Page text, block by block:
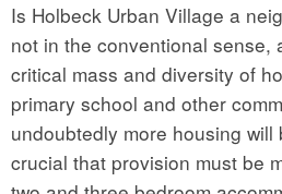
Is Holbeck Urban Village a
not in the conventional sense,
critical mass and diversity of
primary school and other
undoubtedly more housing will
crucial that provision must be